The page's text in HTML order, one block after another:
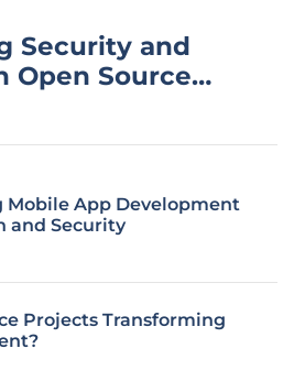
Security and
Open Source
Mobile App Development
and Security
Projects Transforming